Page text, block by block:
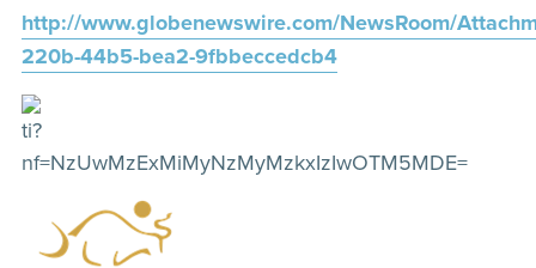
http://www.globenewswire.com/NewsRoom/
220b-44b5-bea2-9fbbeccedcb4